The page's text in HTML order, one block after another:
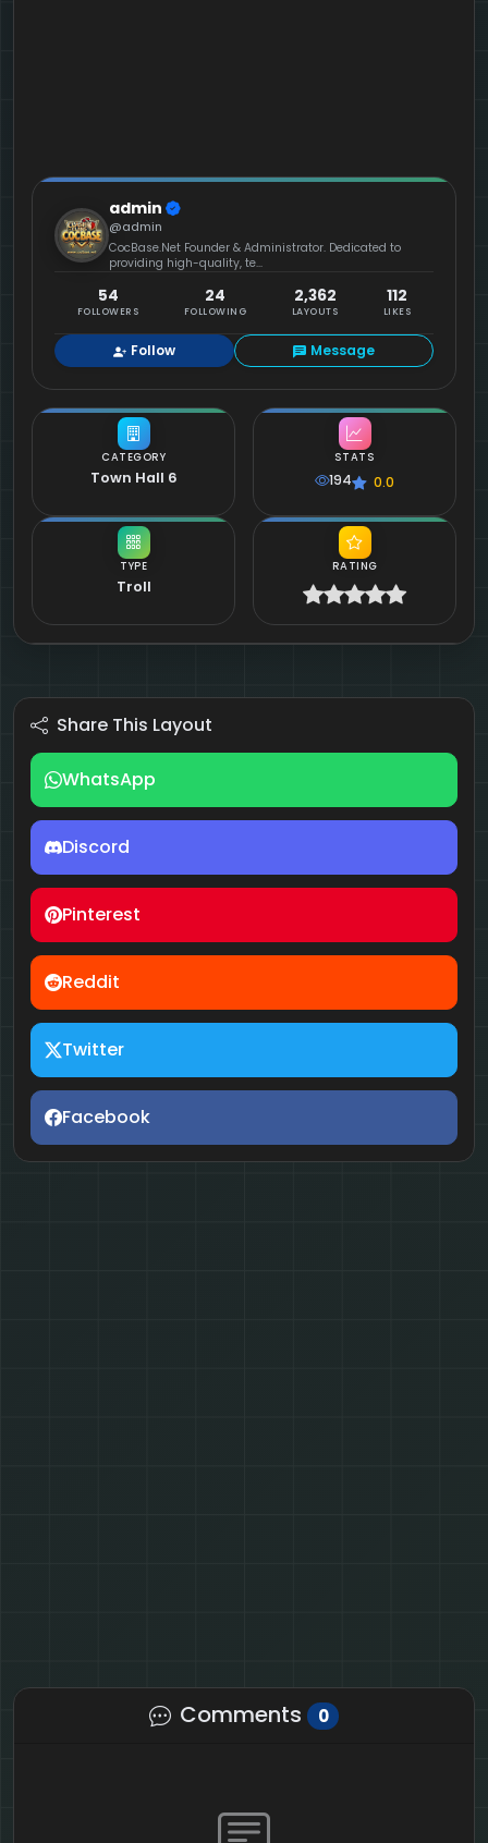
CATEGORY
Town Hall 6
TYPE
Troll
admin
@admin
CocBase.Net Founder & Administrator. Dedicated to
providing high-quality, te...
54
FOLLOWERS
24
FOLLOWING
2,362
LAYOUTS
112
LIKES
Follow Message
STATS
194 0.0
RATING
Share This Layout
WhatsApp
Discord
Pinterest
Reddit
Twitter
Facebook
Comments 0